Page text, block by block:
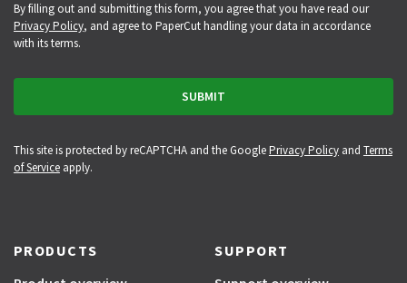
By filling out and submitting this form, you agree that you have read our
Privacy Policy, and agree to PaperCut handling your data in accordance
with its terms.
This site is protected by reCAPTCHA and the GooglePrivacy Policyand Terms
of Serviceapply.
PRODUCTS
SUPPORT